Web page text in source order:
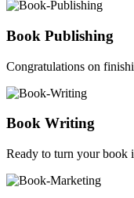
Book Publishing
Congratulations on
Book Writing
Ready to turn your book